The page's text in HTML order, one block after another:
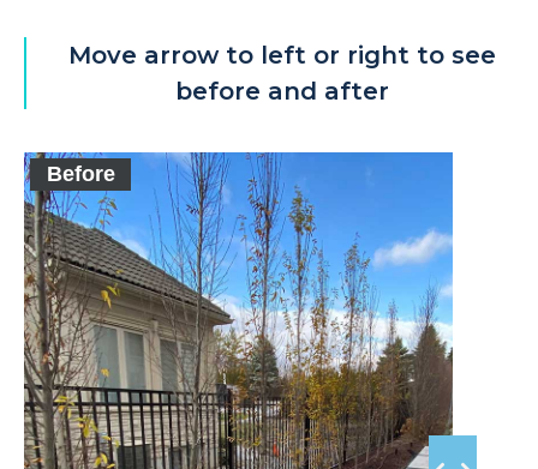
Move arrow to left or right to see
before and after
Before